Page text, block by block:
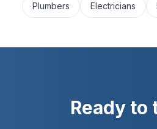
Plumbers Electricians
Ready to